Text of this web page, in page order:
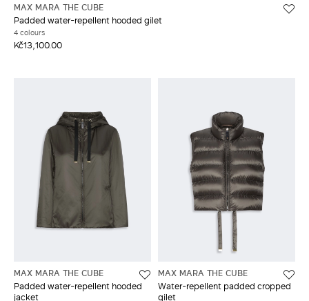
MAX MARA THE CUBE
Padded water-repellent hooded gilet
4 colours
Kč13,100.00
MAX MARA THE CUBE
Padded water-repellent hooded
jacket
MAX MARA THE CUBE
Water-repellent padded cropped
gilet